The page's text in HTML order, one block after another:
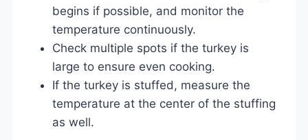
begins if possible, and monitor the
temperature continuously.
Check multiple spots if the turkey is
large to ensure even cooking.
If the turkey is stuffed, measure the
temperature at the center of the stuffing
as well.